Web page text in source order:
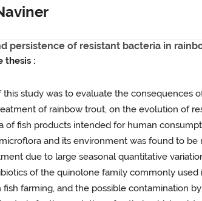
persistence of resistant bacteria in
thesis :
study was to evaluate the consequences
of rainbow trout, on the evolution of
of fish products intended for human
and its environment was found to
due to large seasonal quantitative
of the quinolone family commonly
fish farming, and the possible contamination